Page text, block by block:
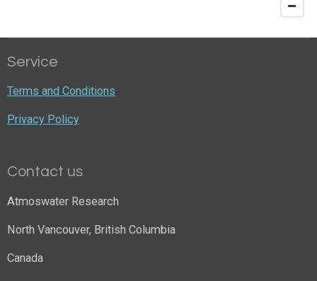
Service
Terms and Conditions
Privacy Policy
Contact us
Atmoswater Research
North Vancouver, British Columbia
Canada